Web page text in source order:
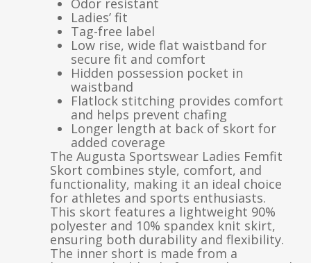
Ladies’ fit
Tag-free label
Low rise, wide flat waistband for
secure fit and comfort
Hidden possession pocket in
waistband
Flatlock stitching provides comfort
and helps prevent chafing
Longer length at back of skort for
added coverage
The Augusta Sportswear Ladies Femfit
Skort combines style, comfort, and
functionality, making it an ideal choice
for athletes and sports enthusiasts.
This skort features a lightweight 90%
polyester and 10% spandex knit skirt,
ensuring both durability and flexibility.
The inner short is made from a